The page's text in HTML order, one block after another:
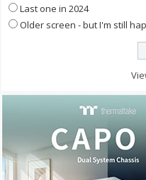
Last one in 2024
Older screen - but I'm still